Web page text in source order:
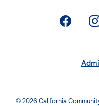
.
© 2026 California